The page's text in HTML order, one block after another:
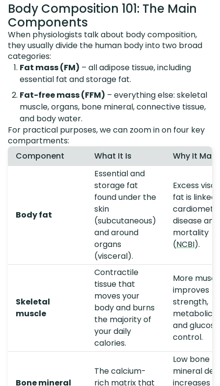
Body Composition 101: The Main
Components
When physiologists talk about body composition,
they usually divide the human body into two broad
categories:
Fat mass (FM) – all adipose tissue, including
essential fat and storage fat.
Fat-free mass (FFM) – everything else: skeletal
muscle, organs, bone mineral, connective tissue,
and body water.
For practical purposes, we can zoom in on four key
compartments:
Component
What It Is Why It
Body fat
Essential and
storage fat
found under the
skin
(subcutaneous)
and around
organs
(visceral).
Excess
fat is linked
disease and
mortality
(NCBI).
Skeletal
muscle
Contractile
tissue that
moves your
body and burns
the majority of
your daily
calories.
More
improves
strength,
metabolic
and glucose
control.
Bone mineral
The calcium-
rich matrix that
Low bone
mineral
increases